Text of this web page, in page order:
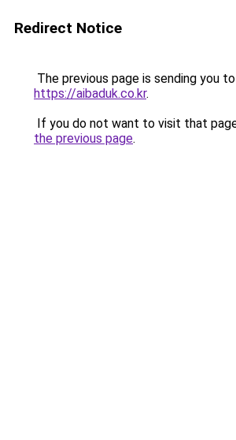
Redirect Notice
The previous page is sending you to
https://aibaduk.co.kr.
If you do not want to visit that
the previous page.